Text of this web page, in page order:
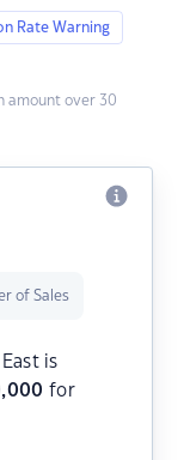
Rate Warning
amount over 30
of Sales
is
for